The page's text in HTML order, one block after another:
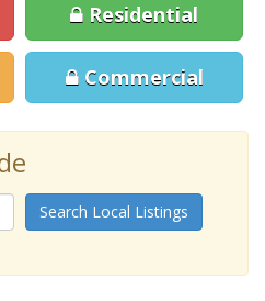
Residential
Commercial
Search Local Listings